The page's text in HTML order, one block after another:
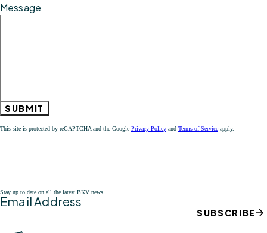
Message
SUBMIT
This site is protected by reCAPTCHA and the Google Privacy Policy and Terms of Service apply.
Stay up to date on all the latest BKV news.
Email Address
SUBSCRIBE